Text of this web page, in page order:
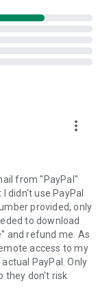
clipboard
link to the
will start the app
by your
session will
more_vert
from "PayPal"
didn't use PayPal
provided, only
to download
and refund me. As
access to my
PayPal. Only
they don't risk